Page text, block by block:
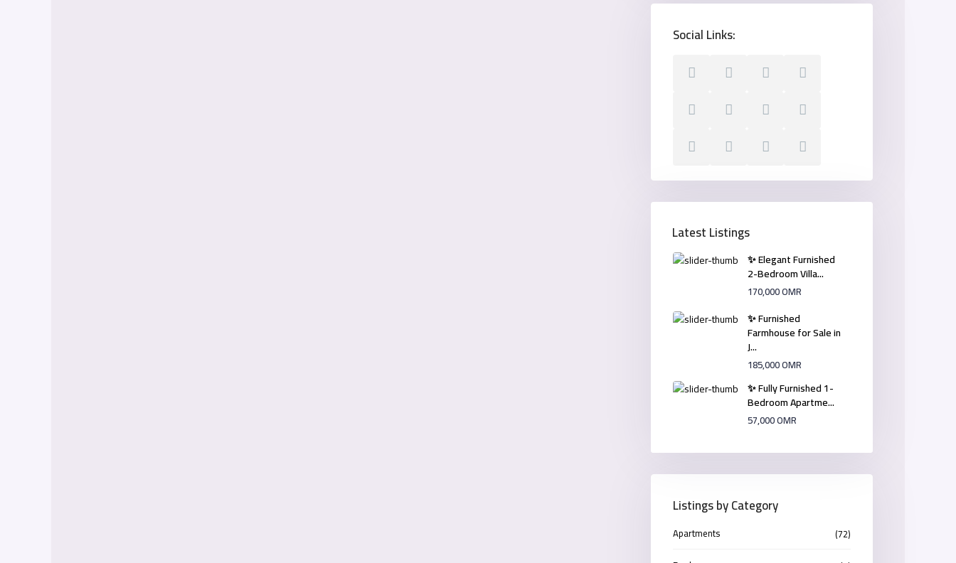
Social Links:
Latest Listings
✨ Elegant Furnished
2-Bedroom Villa...
170,000 OMR
✨ Furnished
Farmhouse for Sale in
J...
185,000 OMR
✨ Fully Furnished 1-
Bedroom Apartme...
57,000 OMR
Listings by Category
Apartments
(72)